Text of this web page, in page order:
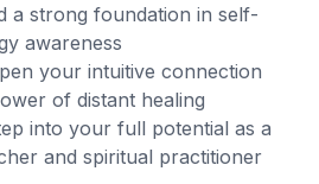
a strong foundation in self-
awareness
your intuitive connection
of distant healing
into your full potential as a
and spiritual practitioner